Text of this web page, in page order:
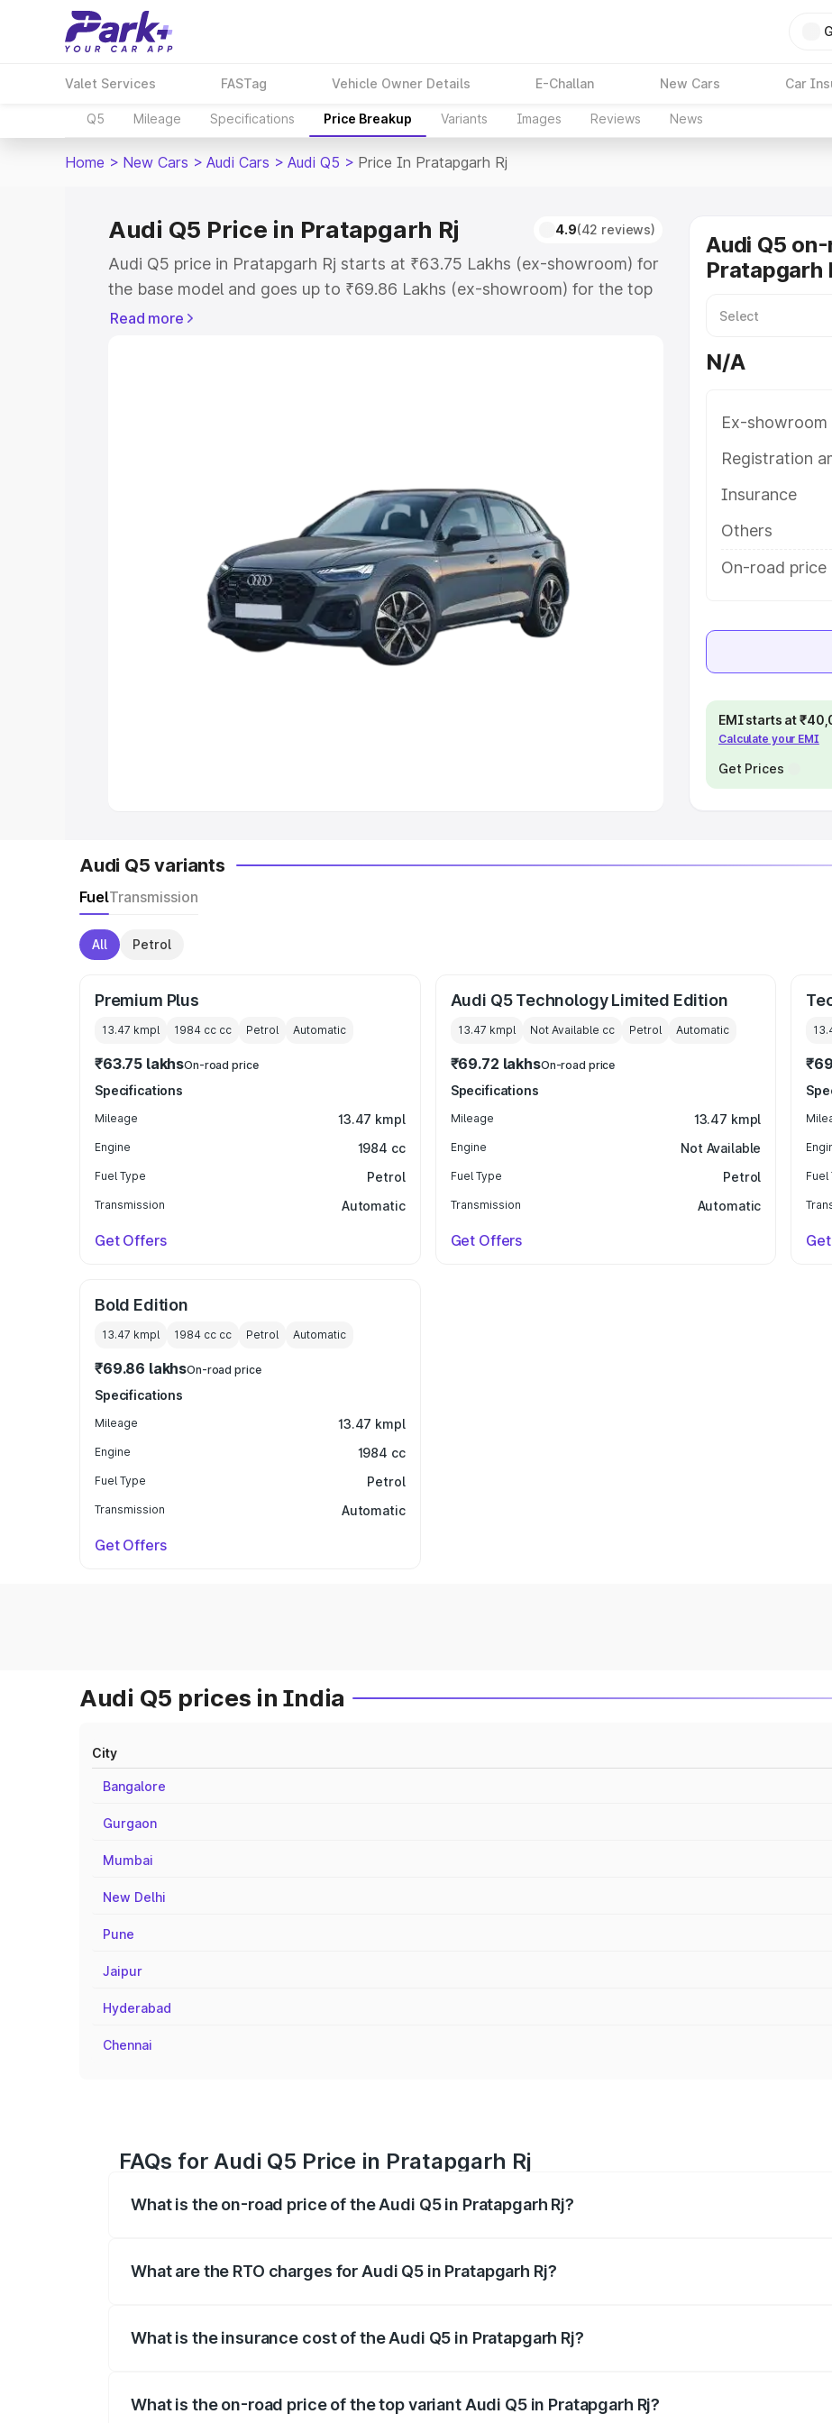
Valet Services FASTag Vehicle Owner Details E-Challan New Cars Car
Q5 Mileage Specifications Price Breakup Variants Images Reviews News
Home > New Cars > Audi Cars > Audi Q5 > Price In Pratapgarh Rj
Audi Q5 Price in Pratapgarh Rj 4.9(42 reviews)
Audi Q5 price in Pratapgarh Rj starts at ₹63.75 Lakhs (ex-showroom) for
the base model and goes up to ₹69.86 Lakhs (ex-showroom) for the top
model. This is Audi Q5 on-road price in Pratapgarh Rj which includes RTO
Cars Under 8 Lakhs|Cars Under 10 Lakhs
Explore Cars by Seating Capacity
Best 5 Seater Cars|Best 6 Seater Cars|Best 7 Seater Cars|
|Best 9 Seater Cars
Read more
Audi Q5
Pratapgarh
N/A
Ex-showroom
Registration
Insurance
Others
On-road price
EMI starts at
Calculate your EMI
Get Prices
Audi Q5 variants
FuelTransmission
All Petrol
Premium Plus
13.47 kmpl 1984 cc cc Petrol Automatic
₹63.75 lakhsOn-road price
Specifications
Mileage 13.47 kmpl
Engine 1984 cc
Fuel Type Petrol
Transmission Automatic
Get Offers
Audi Q5 Technology Limited Edition
13.47 kmpl Not Available cc Petrol Automatic
₹69.72 lakhsOn-road price
Specifications
Mileage 13.47 kmpl
Engine Not Available
Fuel Type Petrol
Transmission Automatic
Get Offers
Fuel
Bold Edition
13.47 kmpl 1984 cc cc Petrol Automatic
₹69.86 lakhsOn-road price
Specifications
Mileage 13.47 kmpl
Engine 1984 cc
Fuel Type Petrol
Transmission Automatic
Get Offers
Audi Q5 prices in India
City
Bangalore
Gurgaon
Mumbai
New Delhi
Pune
Jaipur
Hyderabad
Chennai
FAQs for Audi Q5 Price in Pratapgarh Rj
What is the on-road price of the Audi Q5 in Pratapgarh Rj?
What are the RTO charges for Audi Q5 in Pratapgarh Rj?
What is the insurance cost of the Audi Q5 in Pratapgarh Rj?
What is the on-road price of the top variant Audi Q5 in Pratapgarh Rj?